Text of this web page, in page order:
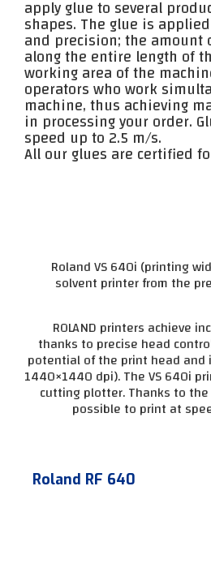
apply glue to several
shapes. The glue is
and precision; the
along the entire length of
working area of ​​the
operators who work
machine, thus achieving
in processing your order.
speed up to 2.5 m/s.
All our glues are certified
Roland VS 640i (printing
solvent printer from the
ROLAND printers achieve
thanks to precise head
potential of the print head
1440×1440 dpi). The VS 640i
cutting plotter. Thanks to
possible to print at
Roland RF 640